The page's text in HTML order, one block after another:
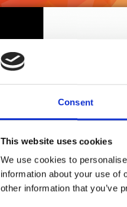
Consent
This website uses cookies
We use cookies to
information about your use of
other information that you’ve